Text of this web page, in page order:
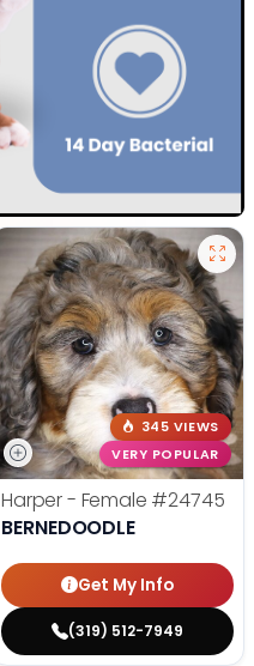
345 VIEWS
VERY POPULAR
Harper - Female #24745
BERNEDOODLE
Get My Info
(319) 512-7949